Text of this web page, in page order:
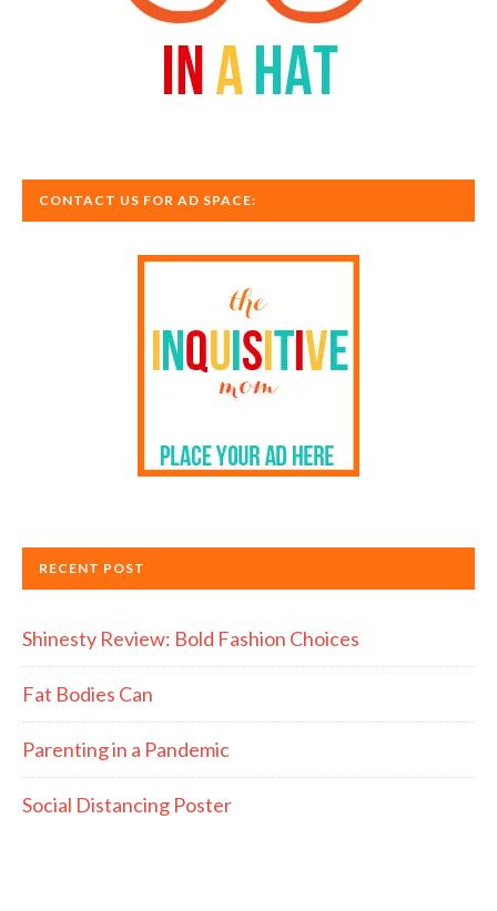
CONTACT US FOR AD SPACE:
RECENT POST
Shinesty Review: Bold Fashion Choices
Fat Bodies Can
Parenting in a Pandemic
Social Distancing Poster